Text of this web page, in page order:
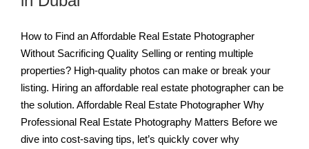
How to Find an Affordable Real Estate Photographer
Without Sacrificing Quality Selling or renting multiple
properties? High-quality photos can make or break your
listing. Hiring an affordable real estate photographer can be
the solution. Affordable Real Estate Photographer Why
Professional Real Estate Photography Matters Before we
dive into cost-saving tips, let’s quickly cover why